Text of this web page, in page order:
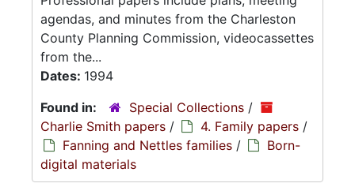
agendas, and minutes from the Charleston
County Planning Commission, videocassettes
from the...
Dates: 1994
Found in:
Special Collections /
Charlie Smith papers / 4. Family papers /
Fanning and Nettles families /
Born-
digital materials